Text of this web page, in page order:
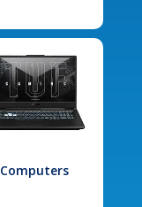
Computers